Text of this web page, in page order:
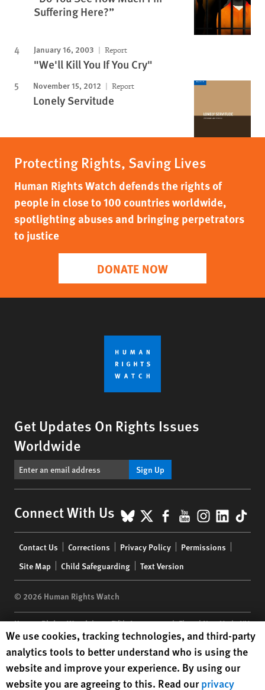
Suffering Here?”
January 16, 2003 Report
"We'll Kill You If You Cry"
November 15, 2012 Report
Lonely Servitude
Protecting Rights, Saving Lives
Human Rights Watch defends the rights of
people in close to 100 countries worldwide,
spotlighting abuses and bringing perpetrators
to justice
DONATE NOW
Get Updates On Rights Issues
Worldwide
Sign Up
Connect With Us BlueSky
X Facebook
YouTube
menu
Contact Us Corrections Privacy Policy
Permissions
Site Map
Child Safeguarding Text Version
© 2026 Human Rights Watch
Human Rights Watch| 350 Fifth Avenue, 34th Floor | New York,NY
10118-3299USA|t 1.212.290.4700
Human Rights Watchis a 501(C)(3) nonprofit registered in the US
under EIN: 13-2875808
Human Rights Watch cookie preferences
We use cookies, tracking technologies, and third-party
analytics tools to better understand who is using the
website and improve your experience. By using our
website you are agreeing to this. Read ourprivacy